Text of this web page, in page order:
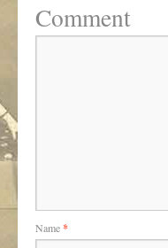
Comment
Name*